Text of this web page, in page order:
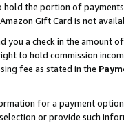
hold the portion of
Gift Card is not
you a check in the amount
to hold commission
fee as stated in the
for a payment
or provide such